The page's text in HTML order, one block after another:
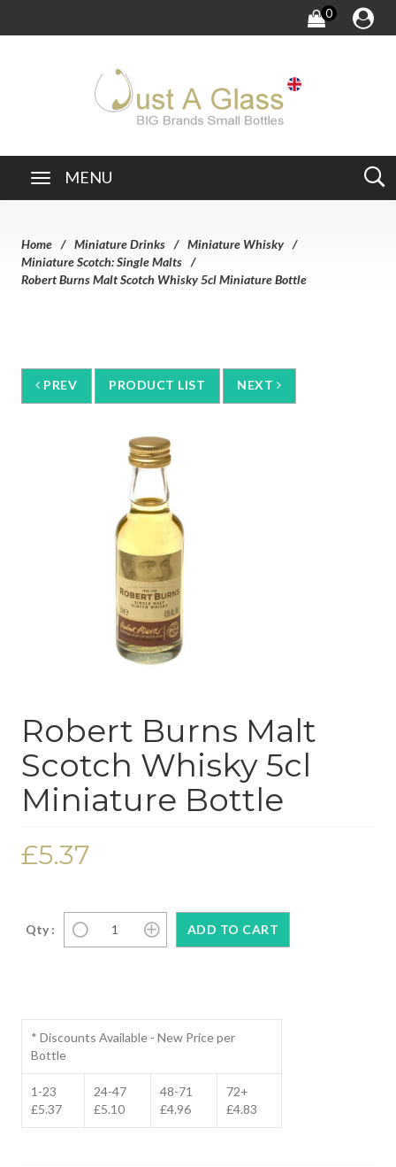
0
MENU
Home Miniature Drinks
Miniature Whisky
Miniature Scotch: Single Malts
Robert Burns Malt Scotch Whisky 5cl Miniature Bottle
PREV PRODUCT LIST NEXT
Robert Burns Malt
Scotch Whisky 5cl
Miniature Bottle
£5.37
Qty :
* Discounts Available - New Price per
Bottle
1-23
£5.37
24-47
£5.10
48-71
£4.96
72+
£4.83